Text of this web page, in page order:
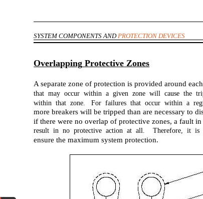
SYSTEM COMPONENTS ANDPROTECTION DEVICES
Overlapping Protective Zones
A separate zone of protection is provided around
that may occur within a given zone will cause the
within that zone. For failures that occur within a
more breakers will be tripped than are necessary to
if there were no overlap of protective zones, a fault
result in no protective action at all. Therefore, it is
ensure the maximum system protection.